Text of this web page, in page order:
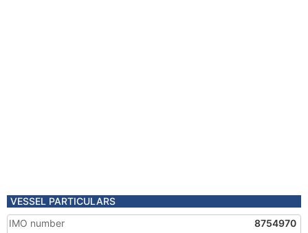
VESSEL PARTICULARS
IMO number
8754970